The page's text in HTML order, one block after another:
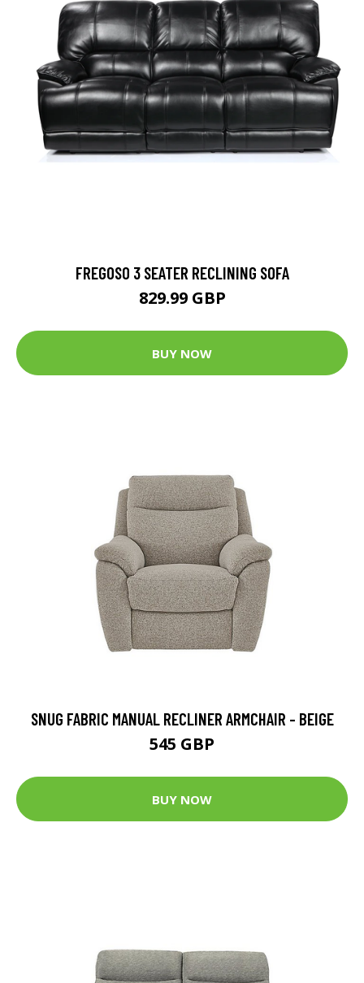
FREGOSO 3 SEATER RECLINING SOFA
829.99 GBP
BUY NOW
SNUG FABRIC MANUAL RECLINER ARMCHAIR - BEIGE
545 GBP
BUY NOW